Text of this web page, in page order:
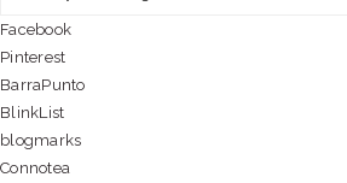
Facebook
Pinterest
BarraPunto
BlinkList
blogmarks
Connotea